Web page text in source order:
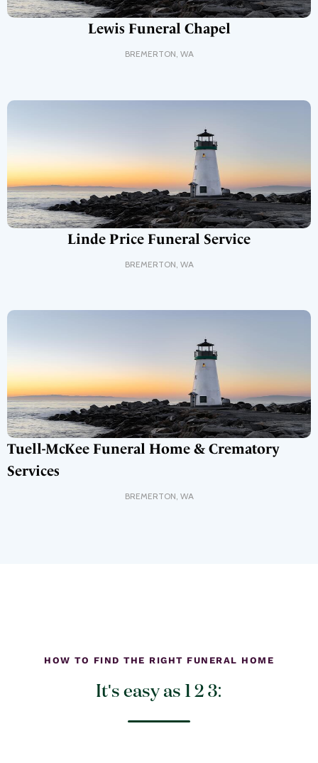
Lewis Funeral Chapel
BREMERTON WA
Linde Price Funeral Service
BREMERTON WA
Tuell-McKee Funeral Home & Crematory
Services
BREMERTON, WA
HOW TO FIND THE RIGHT FUNERAL HOME
It's easy as 1 2 3: